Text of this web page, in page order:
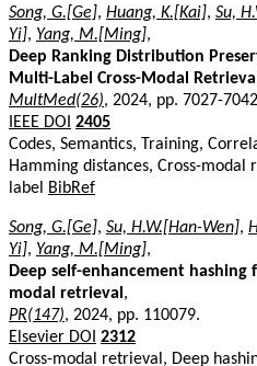
Song, G.[Ge], Huang, K.[Kai], Su,
Yi], Yang, M.[Ming],
Deep Ranking Distribution
Multi-Label Cross-Modal Retrieval
MultMed(26), 2024, pp. 7027-
IEEE DOI 2405
Codes, Semantics, Training,
Hamming distances, Cross-
label
BibRef
Song, G.[Ge], Su, H.W.[Han-Wen],
Yi], Yang, M.[Ming],
Deep self-enhancement
modal retrieval ,
PR(147), 2024, pp. 110079.
Elsevier DOI 2312
Cross-modal retrieval, Deep